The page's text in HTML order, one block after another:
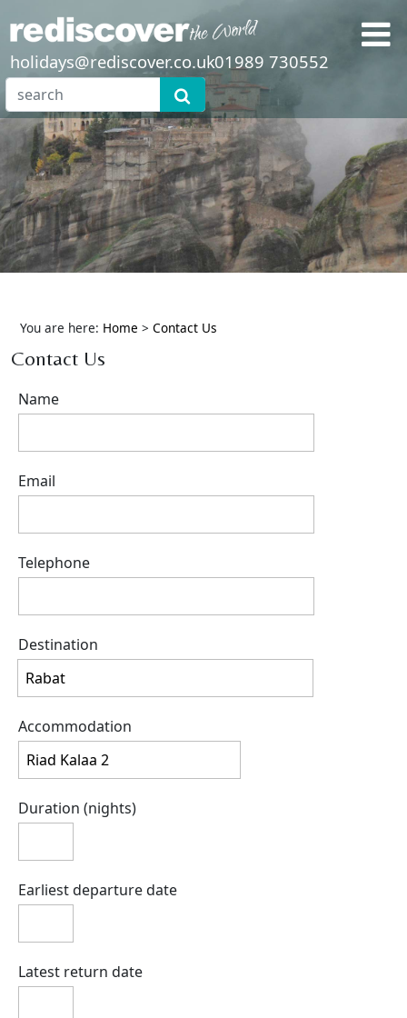
holidays@rediscover.co.uk01989 730552
You are here: Home > Contact Us
Contact Us
Name
Email
Telephone
Destination
Accommodation
Duration (nights)
Earliest departure date
Latest return date